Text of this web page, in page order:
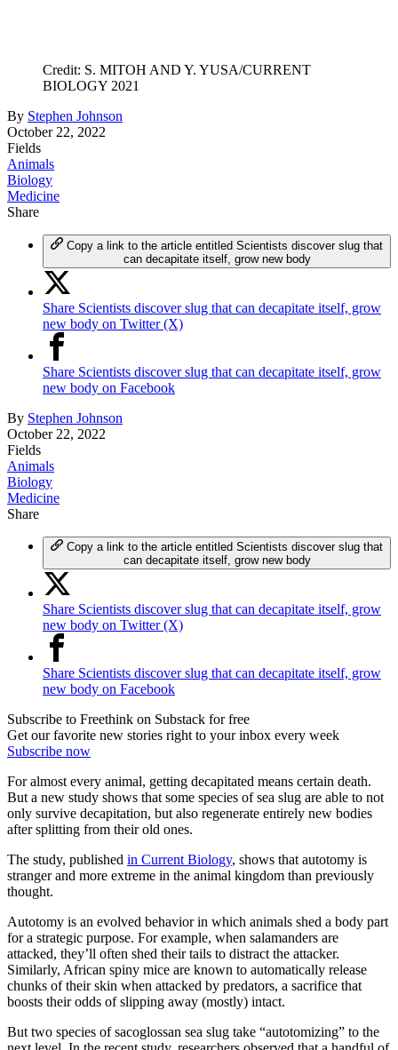
Credit: S. MITOH AND Y. YUSA/CURRENT
BIOLOGY 2021
By Stephen Johnson
October 22, 2022
Fields
Animals
Biology
Medicine
Share
Copy a link to the article entitled Scientists discover slug that
can decapitate itself, grow new body
Share Scientists discover slug that can decapitate itself, grow
new body on Twitter (X)
Share Scientists discover slug that can decapitate itself, grow
new body on Facebook
By Stephen Johnson
October 22, 2022
Fields
Animals
Biology
Medicine
Share
Copy a link to the article entitled Scientists discover slug that
can decapitate itself, grow new body
Share Scientists discover slug that can decapitate itself, grow
new body on Twitter (X)
Share Scientists discover slug that can decapitate itself, grow
new body on Facebook
Subscribe to Freethink on Substack for free
Get our favorite new stories right to your inbox every week
Subscribe now
For almost every animal, getting decapitated means certain death.
But a new study shows that some species of sea slug are able to not
only survive decapitation, but also regenerate entirely new bodies
after splitting from their old ones.
The study, published in Current Biology, shows that autotomy is
stranger and more extreme in the animal kingdom than previously
thought.
Autotomy is an evolved behavior in which animals shed a body part
for a strategic purpose. For example, when salamanders are
attacked, they’ll often shed their tails to distract the attacker.
Similarly, African spiny mice are known to automatically release
chunks of their skin when attacked by predators, a sacrifice that
boosts their odds of slipping away (mostly) intact.
But two species of sacoglossan sea slug take “autotomizing” to the